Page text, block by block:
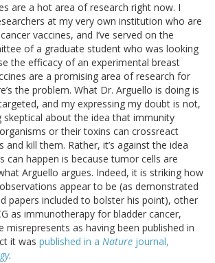
are a hot area of research right now. I
at my very own institution who are
vaccines, and I’ve served on the
of a graduate student who was looking
the efficacy of an experimental breast
are a promising area of research for
the problem. What Dr. Arguello is doing is
and my expressing my doubt is not,
skeptical about the idea that immunity
or their toxins can crossreact
and kill them. Rather, it’s against the idea
can happen is because tumor cells are
Arguello argues. Indeed, it is striking how
appear to be (as demonstrated
papers included to bolster his point), other
as immunotherapy for bladder cancer,
misrepresents as having been published in
it was published in a Nature journal,
.